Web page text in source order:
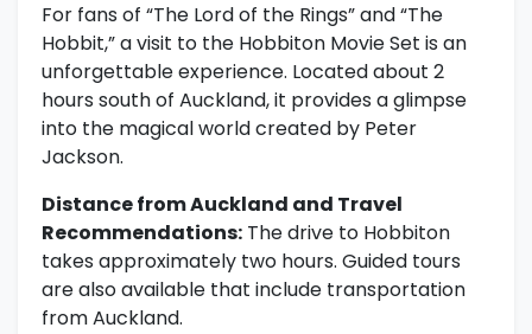
For fans of “The Lord of the Rings” and “The
Hobbit,” a visit to the Hobbiton Movie Set is an
unforgettable experience. Located about 2
hours south of Auckland, it provides a glimpse
into the magical world created by Peter
Jackson.
Distance from Auckland and Travel
Recommendations: The drive to Hobbiton
takes approximately two hours. Guided tours
are also available that include transportation
from Auckland.